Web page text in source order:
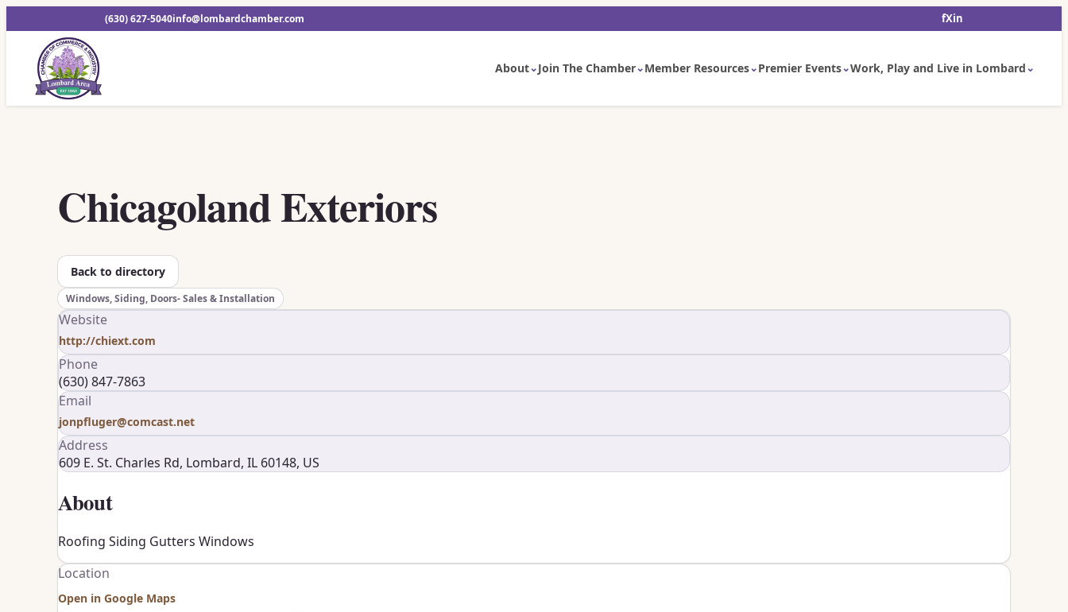
(630) 627-5040info@lombardchamber.com fXin
About Join The Chamber Member Resources Premier Events Work, Play and Live in Lombard
Chicagoland Exteriors
Back to directory
Windows, Siding, Doors- Sales & Installation
Website
http://chiext.com
Phone
(630) 847-7863
Email
jonpfluger@comcast.net
Address
609 E. St. Charles Rd, Lombard, IL 60148, US
About
Roofing Siding Gutters Windows
Location
Open in Google Maps